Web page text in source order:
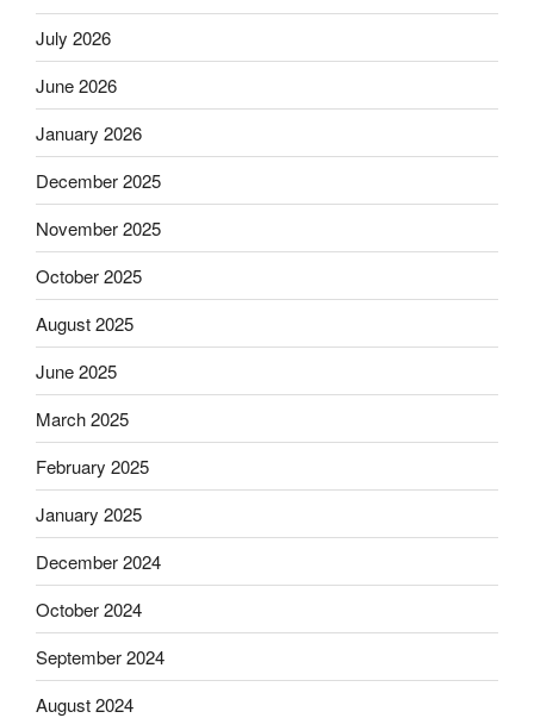
July 2026
June 2026
January 2026
December 2025
November 2025
October 2025
August 2025
June 2025
March 2025
February 2025
January 2025
December 2024
October 2024
September 2024
August 2024